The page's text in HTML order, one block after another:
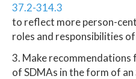
37.2-314.3
to reflect more person-
roles and responsibilities
3. Make
of SDMAs in the form of